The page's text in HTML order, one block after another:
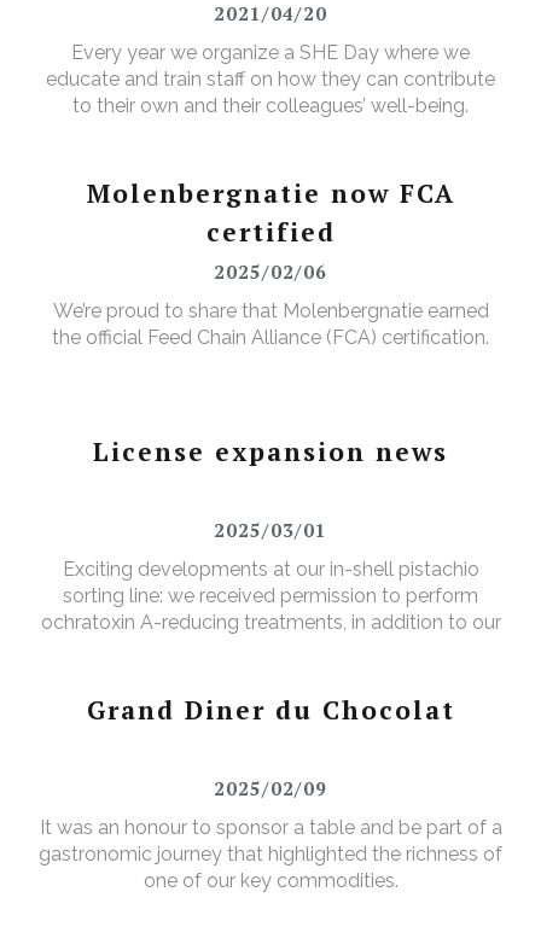
2021/04/20
Every year we organize a SHE Day where we
educate and train staff on how they can contribute
to their own and their colleagues’ well-being.
Molenbergnatie now FCA
certified
2025/02/06
We’re proud to share that Molenbergnatie earned
the official Feed Chain Alliance (FCA) certification.
License expansion news
2025/03/01
Exciting developments at our in-shell pistachio
sorting line: we received permission to perform
ochratoxin A-reducing treatments, in addition to our
Grand Diner du Chocolat
2025/02/09
It was an honour to sponsor a table and be part of a
gastronomic journey that highlighted the richness of
one of our key commodities.